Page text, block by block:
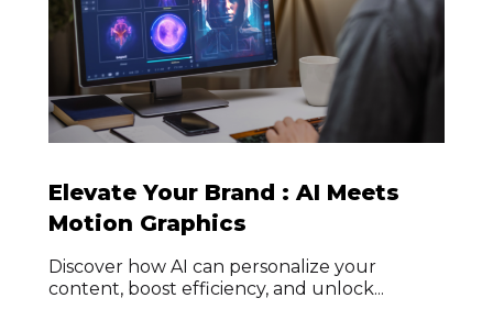
Elevate Your Brand : AI Meets
Motion Graphics
Discover how AI can personalize your
content, boost efficiency, and unlock...